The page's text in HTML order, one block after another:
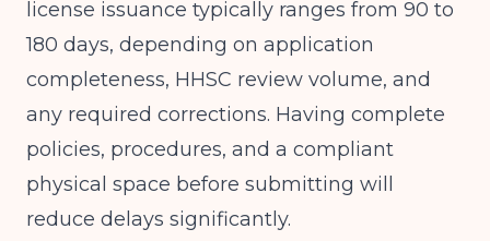
license issuance typically ranges from 90 to
180 days, depending on application
completeness, HHSC review volume, and
any required corrections. Having complete
policies, procedures, and a compliant
physical space before submitting will
reduce delays significantly.